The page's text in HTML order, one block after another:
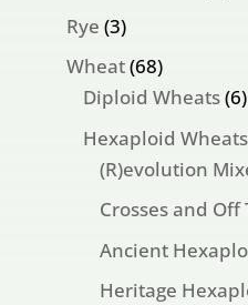
Rye 33
products
Wheat 6868
products
Diploid Wheats 66
Hexaploid Wheats
(R)evolution
Crosses and Off
Ancient
Heritage